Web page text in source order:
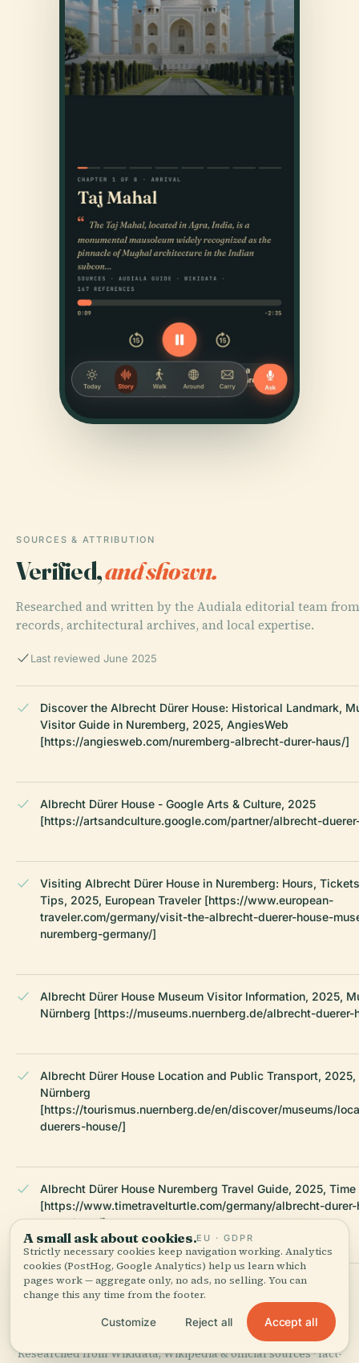
SOURCES & ATTRIBUTION
Verified,and shown.
Researched and written by the Audiala editorial team
records, architectural archives, and local expertise.
Last reviewed June 2025
Discover the Albrecht Dürer House: Historical Landmark,
Visitor Guide in Nuremberg, 2025, AngiesWeb
[https://angiesweb.com/nuremberg-albrecht-durer-haus/]
Albrecht Dürer House - Google Arts & Culture, 2025
[https://artsandculture.google.com/partner/albrecht-
Visiting Albrecht Dürer House in Nuremberg: Hours,
Tips, 2025, European Traveler [https://www.european-
traveler.com/germany/visit-the-albrecht-duerer-house-
nuremberg-germany/]
Albrecht Dürer House Museum Visitor Information, 2025,
Nürnberg [https://museums.nuernberg.de/albrecht-duerer-
Albrecht Dürer House Location and Public Transport, 2025,
Nürnberg
[https://tourismus.nuernberg.de/en/discover/museums/
duerers-house/]
Albrecht Dürer House Nuremberg Travel Guide, 2025, Time
[https://www.timetravelturtle.com/germany/albrecht-durer-
nuremberg/]
Wikipedia — Albrecht Dürer's House
Researched from Wikidata, Wikipedia & official sources · fact-
A small ask about cookies.EU · GDPR
Strictly necessary cookies keep navigation working. Analytics
cookies (PostHog, Google Analytics) help us learn which
pages work — aggregate only, no ads, no selling. You can
change this any time from the footer.
Customize Reject all Accept all